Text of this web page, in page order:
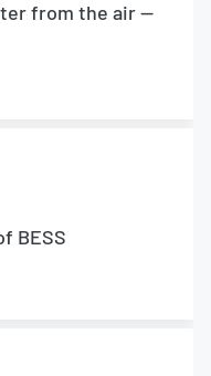
from the air —
BESS